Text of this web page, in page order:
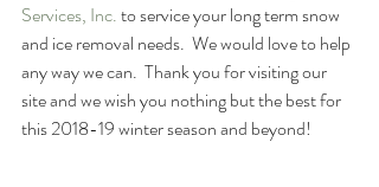
Services, Inc. to service your long term snow
and ice removal needs.  We would love to help
any way we can.  Thank you for visiting our
site and we wish you nothing but the best for
this 2018-19 winter season and beyond!